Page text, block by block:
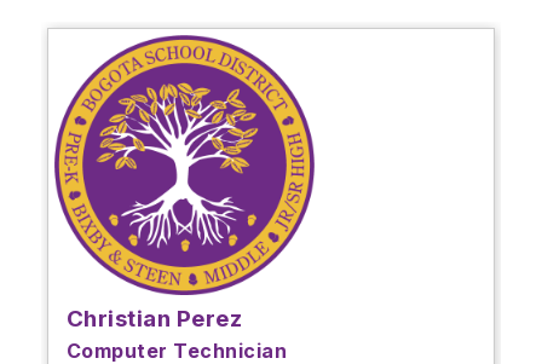
Christian Perez
Computer Technician